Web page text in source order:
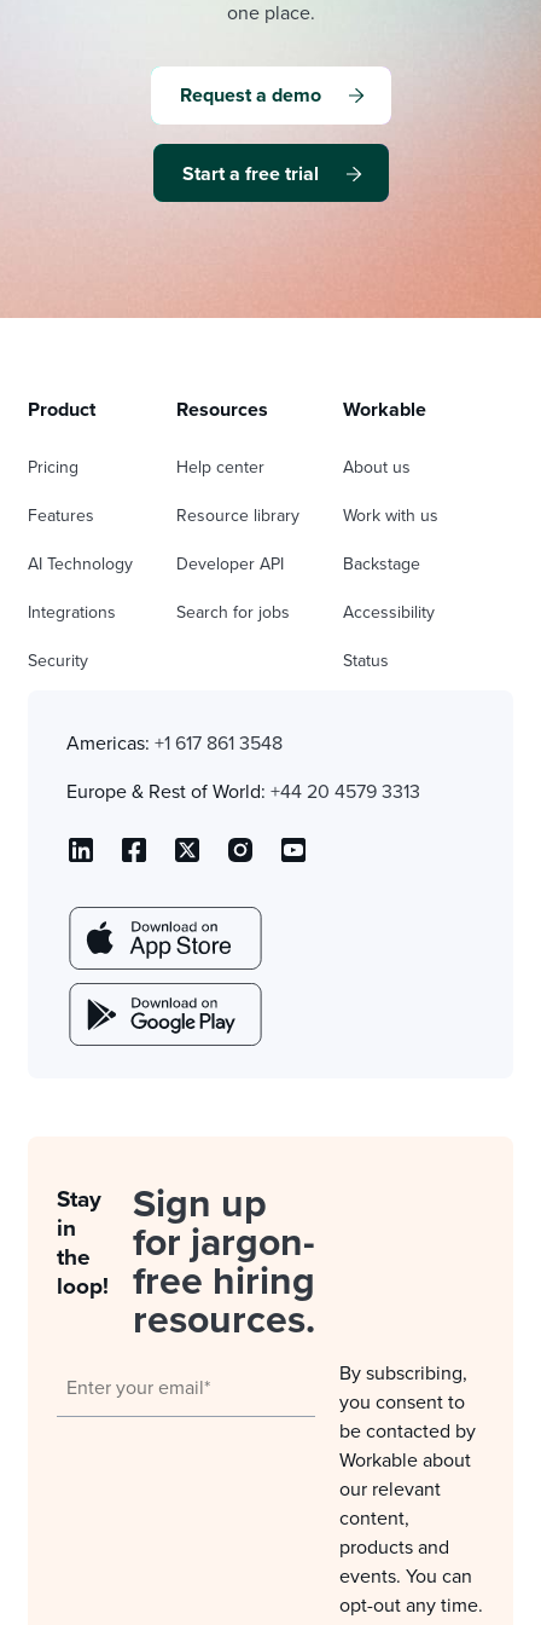
one place.
Request a demo
Start a free trial
Product
Pricing
Features
AI Technology
Integrations
Security
Resources
Help center
Resource library
Developer API
Search for jobs
Workable
About us
Work with us
Backstage
Accessibility
Status
Americas: +1 617 861 3548
Europe & Rest of World: +44 20 4579 3313
Stay
in
the
loop!
Sign up
for jargon-
free hiring
resources.
By subscribing,
you consent to
be contacted by
Workable about
our relevant
content,
products and
events. You can
opt-out any time.